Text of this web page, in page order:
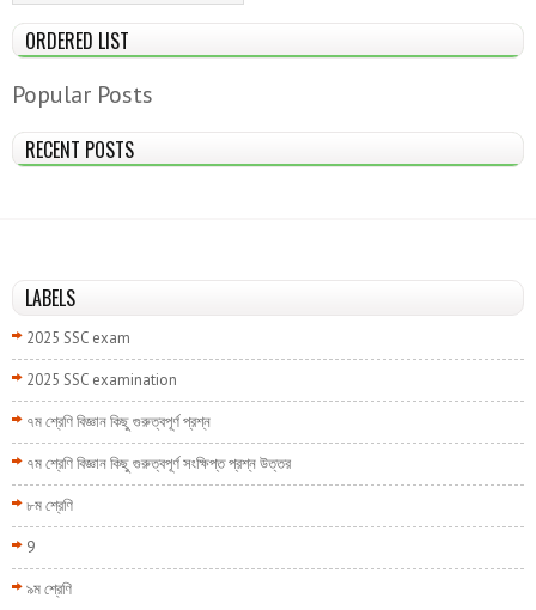
ORDERED LIST
Popular Posts
RECENT POSTS
LABELS
2025 SSC exam
2025 SSC examination
৭ম শ্রেণি বিজ্ঞান কিছু গুরুত্বপূর্ণ প্রশ্ন
৭ম শ্রেণি বিজ্ঞান কিছু গুরুত্বপূর্ণ সংক্ষিপ্ত প্রশ্ন উত্তর
৮ম শ্রেণি
9
৯ম শ্রেণি